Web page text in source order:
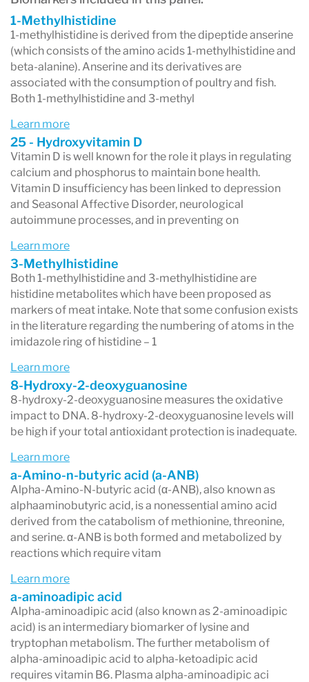
the ION Profile with 40 Amino Acids evaluates
organic acids, fat-soluble vitamins, Coenzyme
Q10, homocysteine, oxidative stress markers,
nutrient and toxic elements, fatty acids, and
amino acids.
The ION Profile with 40 Amino Acids provides
an expanded amino acid panel for enhanced
clinical insight. Results can be used to
personalize treatment plans to improve
nutritional status, augment other treatments,
and increase the resolution of complex chronic
conditions.
1-Methylhistidine
1-methylhistidine is derived from the dipeptide anserine
(which consists of the amino acids 1-methylhistidine and
beta-alanine). Anserine and its derivatives are
associated with the consumption of poultry and fish.
Both 1-methylhistidine and 3-methyl
Learn more
25 - Hydroxyvitamin D
Vitamin D is well known for the role it plays in regulating
calcium and phosphorus to maintain bone health.
Vitamin D insufficiency has been linked to depression
and Seasonal Affective Disorder, neurological
autoimmune processes, and in preventing on
Learn more
3-Methylhistidine
Both 1-methylhistidine and 3-methylhistidine are
histidine metabolites which have been proposed as
markers of meat intake. Note that some confusion exists
in the literature regarding the numbering of atoms in the
imidazole ring of histidine – 1
Learn more
8-Hydroxy-2-deoxyguanosine
8-hydroxy-2-deoxyguanosine measures the oxidative
impact to DNA. 8-hydroxy-2-deoxyguanosine levels will
be high if your total antioxidant protection is inadequate.
Learn more
a-Amino-n-butyric acid (a-ANB)
Alpha-Amino-N-butyric acid (α-ANB), also known as
alphaaminobutyric acid, is a nonessential amino acid
derived from the catabolism of methionine, threonine,
and serine. α-ANB is both formed and metabolized by
reactions which require vitam
Learn more
a-aminoadipic acid
Alpha-aminoadipic acid (also known as 2-aminoadipic
acid) is an intermediary biomarker of lysine and
tryptophan metabolism. The further metabolism of
alpha-aminoadipic acid to alpha-ketoadipic acid
requires vitamin B6. Plasma alpha-aminoadipic aci